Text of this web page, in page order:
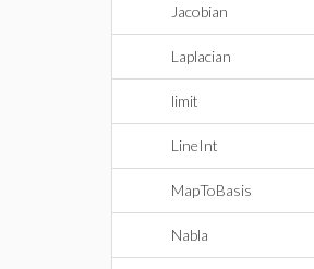
Jacobian
Laplacian
limit
LineInt
MapToBasis
Nabla